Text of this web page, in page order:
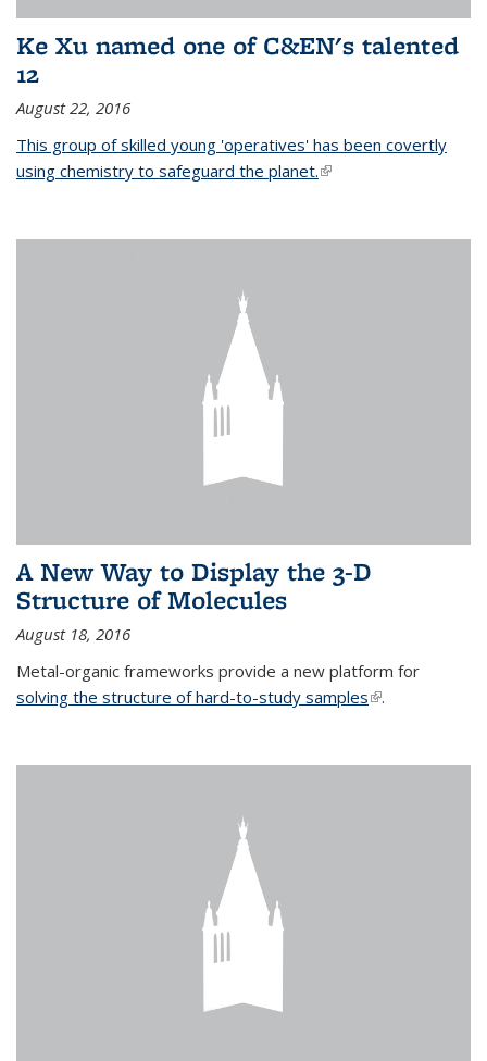
Ke Xu named one of C&EN's talented
12
August 22, 2016
This group of skilled young 'operatives' has been covertly
using chemistry to safeguard the planet.(link is external)
A New Way to Display the 3-D
Structure of Molecules
August 18, 2016
Metal-organic frameworks provide a new platform for
solving the structure of hard-to-study samples(link is external)
.